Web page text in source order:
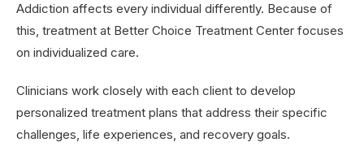
Addiction affects every individual differently. Because of
this, treatment at Better Choice Treatment Center focuses
on individualized care.
Clinicians work closely with each client to develop
personalized treatment plans that address their specific
challenges, life experiences, and recovery goals.